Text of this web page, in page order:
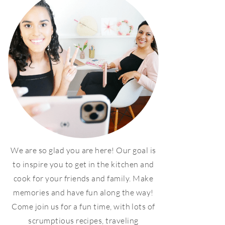
We are so glad you are here! Our goal is
to inspire you to get in the kitchen and
cook for your friends and family. Make
memories and have fun along the way!
Come join us for a fun time, with lots of
scrumptious recipes, traveling